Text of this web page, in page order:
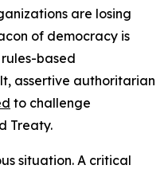
are losing
of democracy is
based
assertive authoritarian
to challenge
Treaty.
situation. A critical